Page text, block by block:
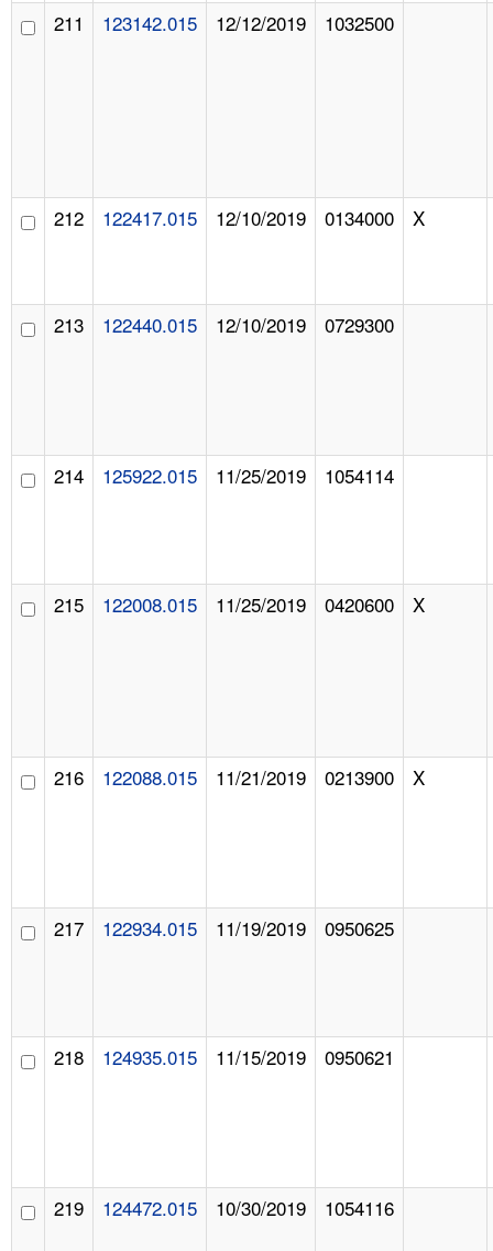
211 123142.015 12/12/2019 1032500
212 122417.015 12/10/2019 0134000 X
213 122440.015 12/10/2019 0729300
214 125922.015 11/25/2019 1054114
215 122008.015 11/25/2019 0420600 X
216 122088.015 11/21/2019 0213900 X
217 122934.015 11/19/2019 0950625
218 124935.015 11/15/2019 0950621
219 124472.015 10/30/2019 1054116